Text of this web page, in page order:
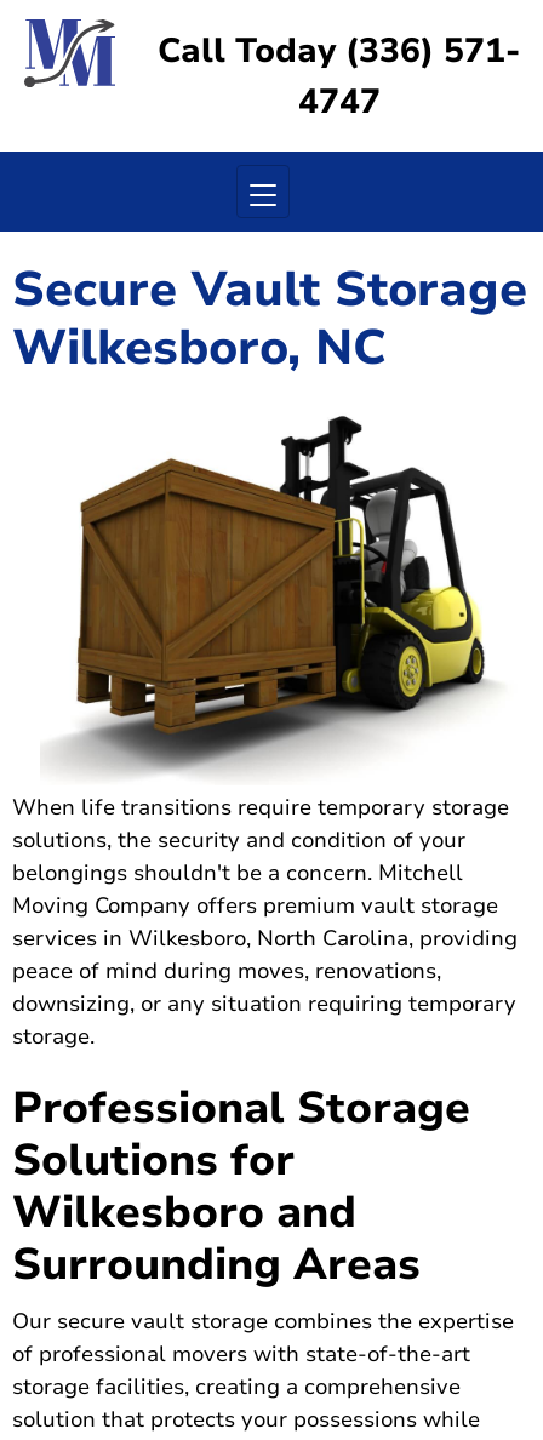
Call Today (336) 571-
4747
Toggle navigation
Secure Vault Storage
Wilkesboro, NC
When life transitions require temporary storage
solutions, the security and condition of your
belongings shouldn't be a concern. Mitchell
Moving Company offers premium vault storage
services in Wilkesboro, North Carolina, providing
peace of mind during moves, renovations,
downsizing, or any situation requiring temporary
storage.
Professional Storage
Solutions for
Wilkesboro and
Surrounding Areas
Our secure vault storage combines the expertise
of professional movers with state-of-the-art
storage facilities, creating a comprehensive
solution that protects your possessions while